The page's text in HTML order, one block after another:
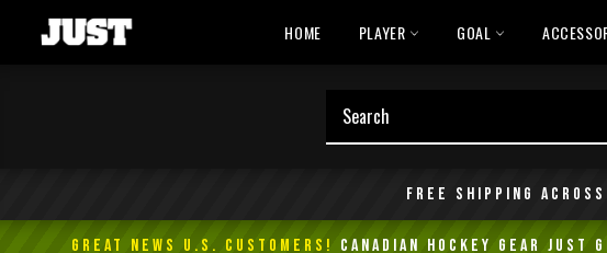
HOME PLAYER GOAL
Free shipping across
GREAT NEWS U.S. Customers! Canadian Hockey Gear